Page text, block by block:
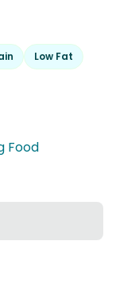
Low Fat
Food